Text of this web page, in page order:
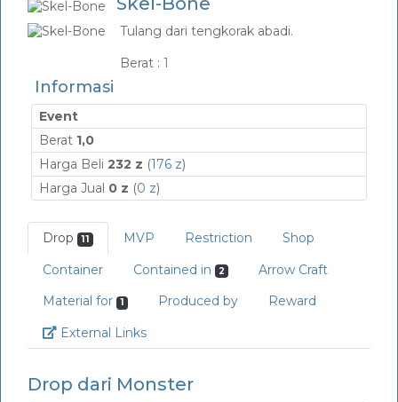
Tulang dari tengkorak abadi.
Berat : 1
Informasi
Event
Berat 1,0
Harga Beli 232 z (176 z)
Harga Jual 0 z (0 z)
Drop 11 MVP Restriction
Shop
Container
Contained in 2
Arrow Craft
Material for
1 Produced by
Reward
External LinksLink
Drop dari Monster